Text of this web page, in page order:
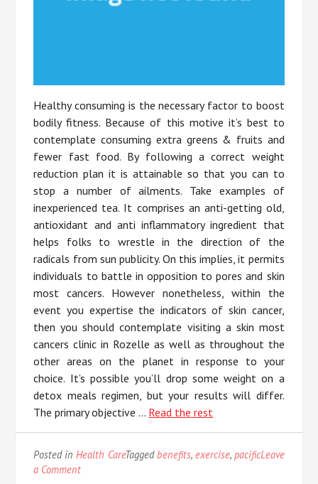
Healthy consuming is the necessary factor to boost
bodily fitness. Because of this motive it’s best to
contemplate consuming extra greens & fruits and
fewer fast food. By following a correct weight
reduction plan it is attainable so that you can to
stop a number of ailments. Take examples of
inexperienced tea. It comprises an anti-getting old,
antioxidant and anti inflammatory ingredient that
helps folks to wrestle in the direction of the
radicals from sun publicity. On this implies, it permits
individuals to battle in opposition to pores and skin
most cancers. However nonetheless, within the
event you expertise the indicators of skin cancer,
then you should contemplate visiting a skin most
cancers clinic in Rozelle as well as throughout the
other areas on the planet in response to your
choice. It’s possible you’ll drop some weight on a
detox meals regimen, but your results will differ.
The primary objective … Read the rest
Posted inHealth CareTaggedbenefits, exercise, pacificLeave
a Commenton